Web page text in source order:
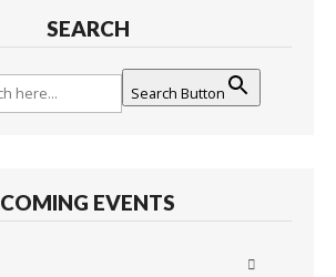
SEARCH
Search Button
COMING EVENTS